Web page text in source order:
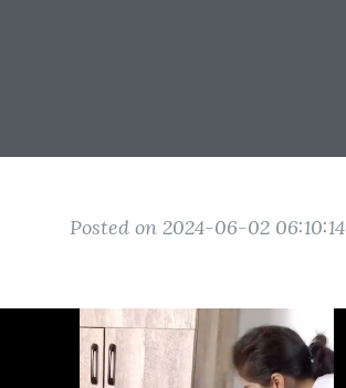
Posted on 2024-06-02 06:10:14